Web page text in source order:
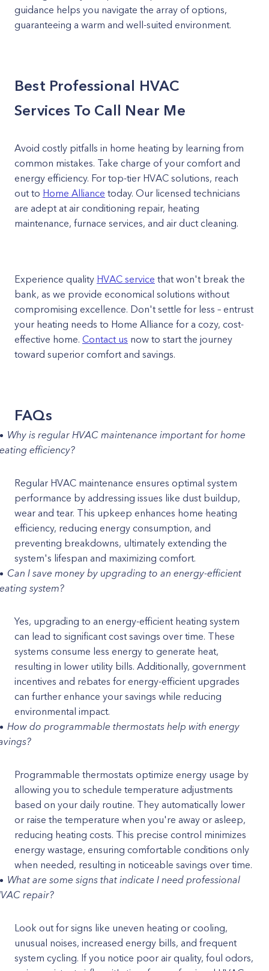
guidance helps you navigate the array of options,
guaranteeing a warm and well-suited environment.
Best Professional HVAC
Services To Call Near Me
Avoid costly pitfalls in home heating by learning from
common mistakes. Take charge of your comfort and
energy efficiency. For top-tier HVAC solutions, reach
out to Home Alliance today. Our licensed technicians
are adept at air conditioning repair, heating
maintenance, furnace services, and air duct cleaning.
Experience quality HVAC service that won't break the
bank, as we provide economical solutions without
compromising excellence. Don't settle for less – entrust
your heating needs to Home Alliance for a cozy, cost-
effective home. Contact us now to start the journey
toward superior comfort and savings.
FAQs
Why is regular HVAC maintenance important for home
efficiency?
Regular HVAC maintenance ensures optimal system
performance by addressing issues like dust buildup,
wear and tear. This upkeep enhances home heating
efficiency, reducing energy consumption, and
preventing breakdowns, ultimately extending the
system's lifespan and maximizing comfort.
Can I save money by upgrading to an energy-efficient
system?
Yes, upgrading to an energy-efficient heating system
can lead to significant cost savings over time. These
systems consume less energy to generate heat,
resulting in lower utility bills. Additionally, government
incentives and rebates for energy-efficient upgrades
can further enhance your savings while reducing
environmental impact.
How do programmable thermostats help with energy
Programmable thermostats optimize energy usage by
allowing you to schedule temperature adjustments
based on your daily routine. They automatically lower
or raise the temperature when you're away or asleep,
reducing heating costs. This precise control minimizes
energy wastage, ensuring comfortable conditions only
when needed, resulting in noticeable savings over time.
What are some signs that indicate I need professional
repair?
Look out for signs like uneven heating or cooling,
unusual noises, increased energy bills, and frequent
system cycling. If you notice poor air quality, foul odors,